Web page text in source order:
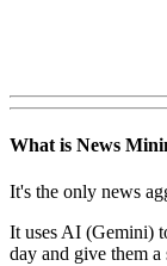
What is News
It's the only news
It uses AI (Gemini)
day and give them